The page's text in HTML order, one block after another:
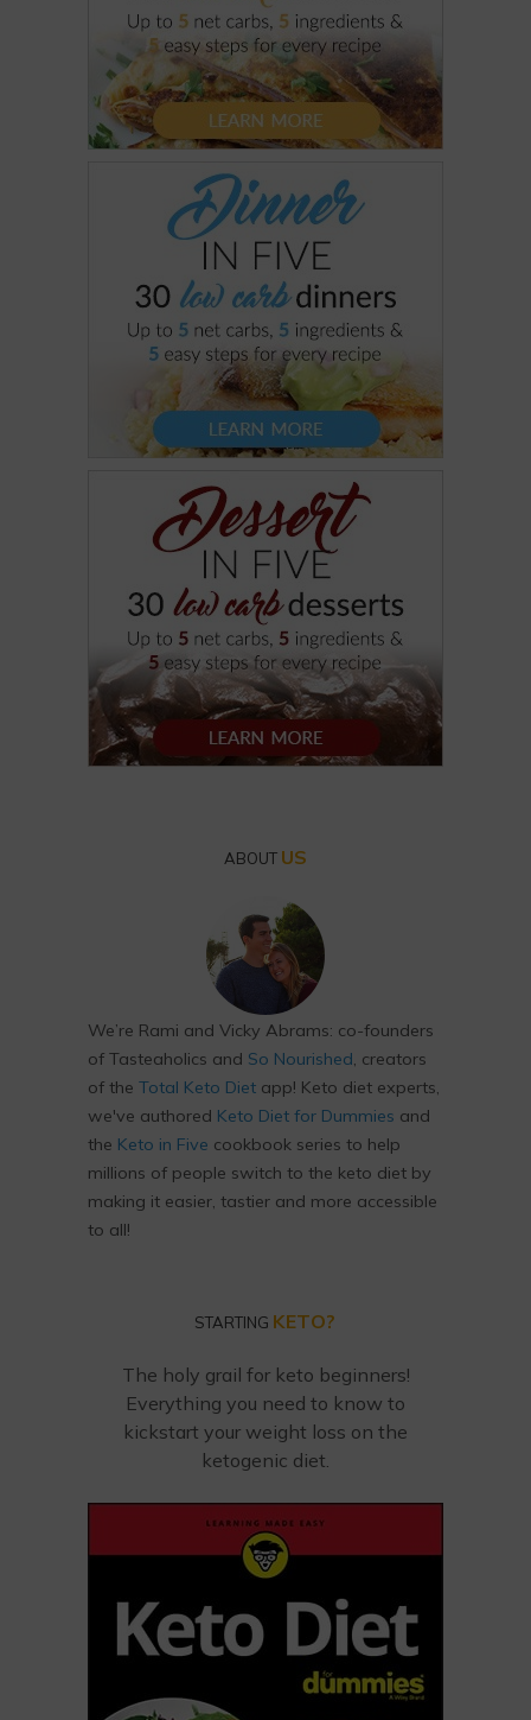
ABOUT US
We’re Rami and Vicky Abrams: co-founders
of Tasteaholics and So Nourished, creators
of the Total Keto Diet app! Keto diet experts,
we've authored Keto Diet for Dummies and
the Keto in Five cookbook series to help
millions of people switch to the keto diet by
making it easier, tastier and more accessible
to all!
STARTING KETO?
The holy grail for keto beginners!
Everything you need to know to
kickstart your weight loss on the
ketogenic diet.